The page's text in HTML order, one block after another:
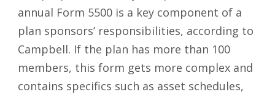
annual Form 5500 is a key component of a
plan sponsors’ responsibilities, according to
Campbell. If the plan has more than 100
members, this form gets more complex and
contains specifics such as asset schedules,